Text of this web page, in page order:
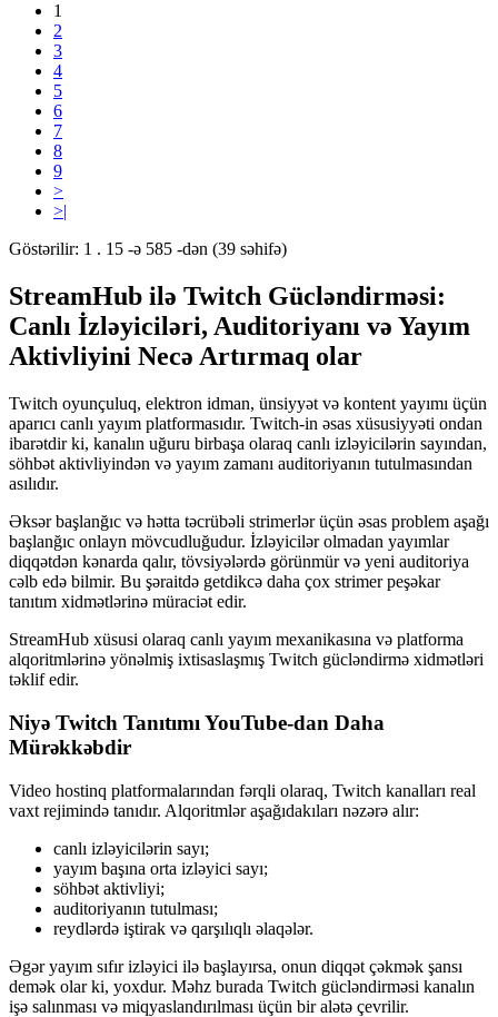
1
2
3
4
5
6
7
8
9
>
>|
Göstərilir: 1 . 15 -ə 585 -dən (39 səhifə)
StreamHub ilə Twitch Gücləndirməsi:
Canlı İzləyiciləri, Auditoriyanı və Yayım
Aktivliyini Necə Artırmaq olar
Twitch oyunçuluq, elektron idman, ünsiyyət və kontent yayımı üçün
aparıcı canlı yayım platformasıdır. Twitch-in əsas xüsusiyyəti ondan
ibarətdir ki, kanalın uğuru birbaşa olaraq canlı izləyicilərin sayından,
söhbət aktivliyindən və yayım zamanı auditoriyanın tutulmasından
asılıdır.
Əksər başlanğıc və hətta təcrübəli strimerlər üçün əsas problem aşağı
başlanğıc onlayn mövcudluğudur. İzləyicilər olmadan yayımlar
diqqətdən kənarda qalır, tövsiyələrdə görünmür və yeni auditoriya
cəlb edə bilmir. Bu şəraitdə getdikcə daha çox strimer peşəkar
tanıtım xidmətlərinə müraciət edir.
StreamHub xüsusi olaraq canlı yayım mexanikasına və platforma
alqoritmlərinə yönəlmiş ixtisaslaşmış Twitch gücləndirmə xidmətləri
təklif edir.
Niyə Twitch Tanıtımı YouTube-dan Daha
Mürəkkəbdir
Video hostinq platformalarından fərqli olaraq, Twitch kanalları real
vaxt rejimində tanıdır. Alqoritmlər aşağıdakıları nəzərə alır:
canlı izləyicilərin sayı;
yayım başına orta izləyici sayı;
söhbət aktivliyi;
auditoriyanın tutulması;
reydlərdə iştirak və qarşılıqlı əlaqələr.
Əgər yayım sıfır izləyici ilə başlayırsa, onun diqqət çəkmək şansı
demək olar ki, yoxdur. Məhz burada Twitch gücləndirməsi kanalın
işə salınması və miqyaslandırılması üçün bir alətə çevrilir.